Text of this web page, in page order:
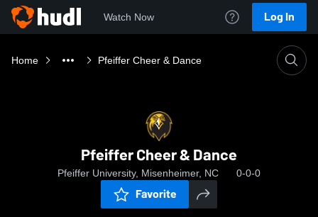
Watch Now Log In
Home Pfeiffer Cheer & Dance
Pfeiffer Cheer & Dance
Pfeiffer University, Misenheimer, NC 0-0-0
Favorite